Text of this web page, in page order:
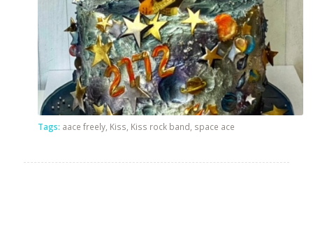
Tags: aace freely, Kiss Kiss rock band space ace